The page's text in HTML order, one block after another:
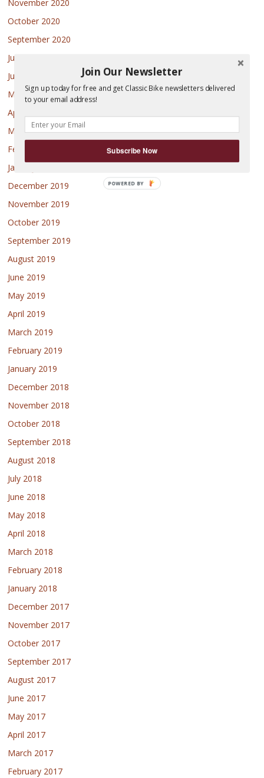
November 2020
October 2020
September 2020
July 2020
June 2020
May 2020
April 2020
March 2020
February 2020
January 2020
December 2019
November 2019
October 2019
September 2019
August 2019
June 2019
May 2019
April 2019
March 2019
February 2019
January 2019
December 2018
November 2018
October 2018
September 2018
August 2018
July 2018
June 2018
May 2018
April 2018
March 2018
February 2018
January 2018
December 2017
November 2017
October 2017
September 2017
August 2017
June 2017
May 2017
April 2017
March 2017
February 2017
Join Our Newsletter
Sign up today for free and get Classic Bike newsletters delivered
to your email address!
Subscribe Now
POWERED BY